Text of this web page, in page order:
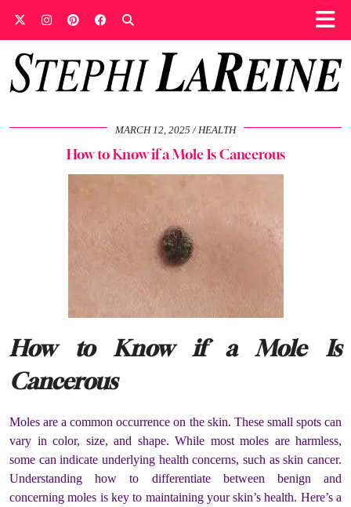
MARCH 12, 2025 HEALTH
How to Know if a Mole Is Cancerous
How to Know if a Mole Is
Cancerous
Moles are a common occurrence on the skin. These small spots can
vary in color, size, and shape. While most moles are harmless,
some can indicate underlying health concerns, such as skin cancer.
Understanding how to differentiate between benign and
concerning moles is key to maintaining your skin’s health. Here’s a